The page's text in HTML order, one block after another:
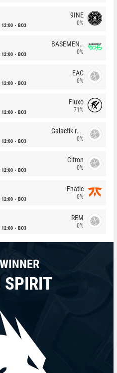
12:00 BO3
9INE
0%
12:00 BO3
BASEMENT BOYS
0%
12:00 BO3
EAC
0%
12:00 BO3
Fluxo
71%
12:00 BO3
Galactik rebels
0%
12:00 BO3
Citron
0%
12:00 BO3
Fnatic
0%
12:00 BO3
REM
0%